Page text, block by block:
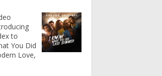
to
You Did
Love,